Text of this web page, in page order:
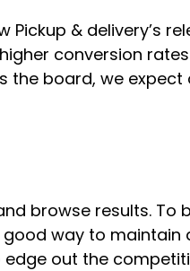
& delivery’s
conversion rates
board, we
browse results.
way to
out the